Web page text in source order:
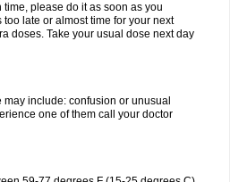
time, please do it as soon as you
late or almost time for your next
doses. Take your usual dose next day
include: confusion or unusual
one of them call your doctor